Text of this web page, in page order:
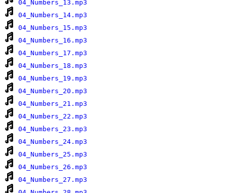
04_Numbers_13.mp3
04_Numbers_14.mp3
04_Numbers_15.mp3
04_Numbers_16.mp3
04_Numbers_17.mp3
04_Numbers_18.mp3
04_Numbers_19.mp3
04_Numbers_20.mp3
04_Numbers_21.mp3
04_Numbers_22.mp3
04_Numbers_23.mp3
04_Numbers_24.mp3
04_Numbers_25.mp3
04_Numbers_26.mp3
04_Numbers_27.mp3